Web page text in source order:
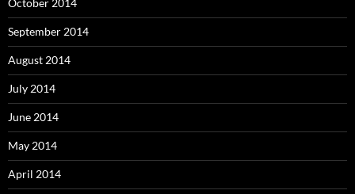
September 2014
August 2014
July 2014
June 2014
May 2014
April 2014